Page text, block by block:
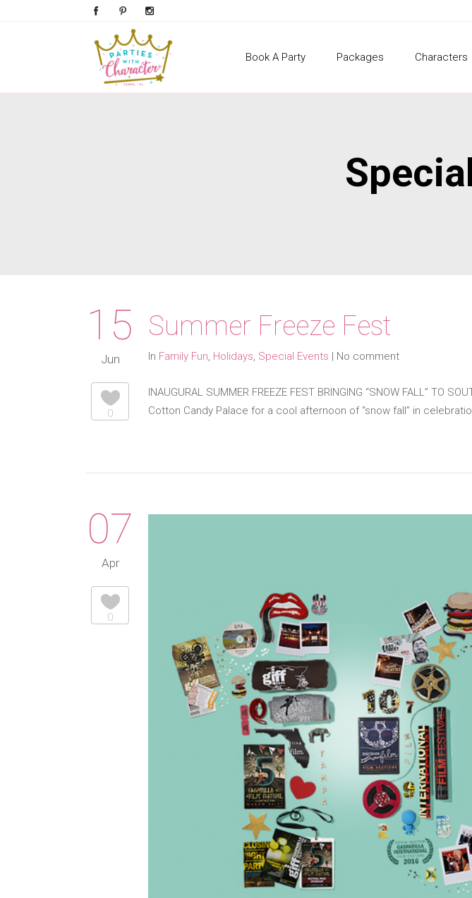
Book A Party Packages Characters
15
Jun
0
Summer Freeze Fest
In Family Fun, Holidays, Special Events | No comment
INAUGURAL SUMMER FREEZE FEST BRINGING “SNOW FALL”
Cotton Candy Palace for a cool afternoon of “snow fall” in
07
Apr
0